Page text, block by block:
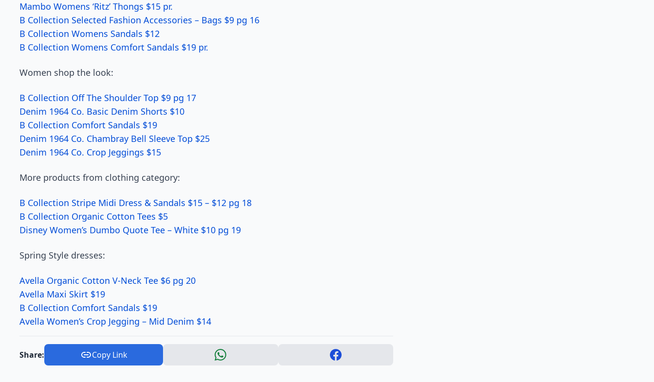
Mambo Womens ‘Ritz’ Thongs $15 pr.
B Collection Selected Fashion Accessories – Bags $9 pg 16
B Collection Womens Sandals $12
B Collection Womens Comfort Sandals $19 pr.
Women shop the look:
B Collection Off The Shoulder Top $9 pg 17
Denim 1964 Co. Basic Denim Shorts $10
B Collection Comfort Sandals $19
Denim 1964 Co. Chambray Bell Sleeve Top $25
Denim 1964 Co. Crop Jeggings $15
More products from clothing category:
B Collection Stripe Midi Dress & Sandals $15 – $12 pg 18
B Collection Organic Cotton Tees $5
Disney Women’s Dumbo Quote Tee – White $10 pg 19
Spring Style dresses:
Avella Organic Cotton V-Neck Tee $6 pg 20
Avella Maxi Skirt $19
B Collection Comfort Sandals $19
Avella Women’s Crop Jegging – Mid Denim $14
Share: Copy Link